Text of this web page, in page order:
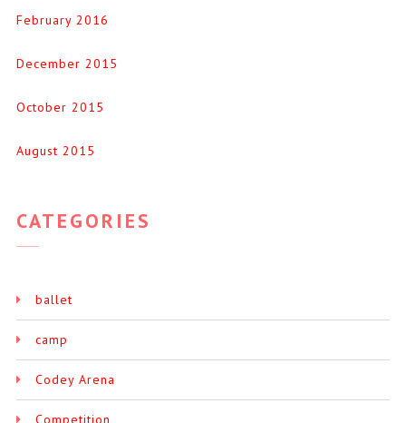
February 2016
December 2015
October 2015
August 2015
CATEGORIES
ballet
camp
Codey Arena
Competition